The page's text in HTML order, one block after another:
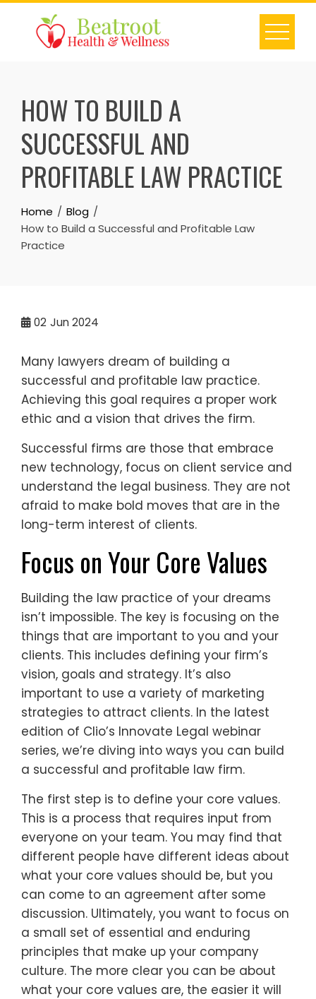
Skip
content
HOW TO BUILD A
SUCCESSFUL AND
PROFITABLE LAW PRACTICE
Home
Blog
How to Build a Successful and Profitable Law
Practice
02 Jun 2024
Many lawyers dream of building a
successful and profitable law practice.
Achieving this goal requires a proper work
ethic and a vision that drives the firm.
Successful firms are those that embrace
new technology, focus on client service and
understand the legal business. They are not
afraid to make bold moves that are in the
long-term interest of clients.
Focus on Your Core Values
Building the law practice of your dreams
isn’t impossible. The key is focusing on the
things that are important to you and your
clients. This includes defining your firm’s
vision, goals and strategy. It’s also
important to use a variety of marketing
strategies to attract clients. In the latest
edition of Clio’s Innovate Legal webinar
series, we’re diving into ways you can build
a successful and profitable law firm.
The first step is to define your core values.
This is a process that requires input from
everyone on your team. You may find that
different people have different ideas about
what your core values should be, but you
can come to an agreement after some
discussion. Ultimately, you want to focus on
a small set of essential and enduring
principles that make up your company
culture. The more clear you can be about
what your core values are, the easier it will